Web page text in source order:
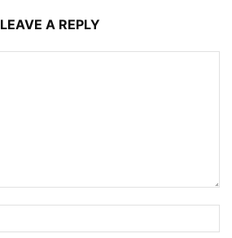
LEAVE A REPLY